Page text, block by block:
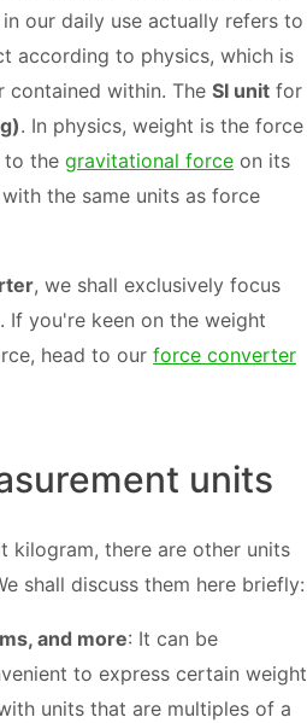
our daily use actually refers to
according to physics, which is
within. The SI unit for
. In physics, weight is the force
to the gravitational force on its
the same units as force
, we shall exclusively focus
. If you're keen on the weight
head to our force converter
units
kilogram, there are other units
shall discuss them here briefly:
and more: It can be
to express certain weight
units that are multiples of a